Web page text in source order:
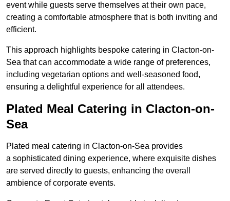
event while guests serve themselves at their own pace,
creating a comfortable atmosphere that is both inviting and
efficient.
This approach highlights bespoke catering in Clacton-on-
Sea that can accommodate a wide range of preferences,
including vegetarian options and well-seasoned food,
ensuring a delightful experience for all attendees.
Plated Meal Catering in Clacton-on-
Sea
Plated meal catering in Clacton-on-Sea provides
a sophisticated dining experience, where exquisite dishes
are served directly to guests, enhancing the overall
ambience of corporate events.